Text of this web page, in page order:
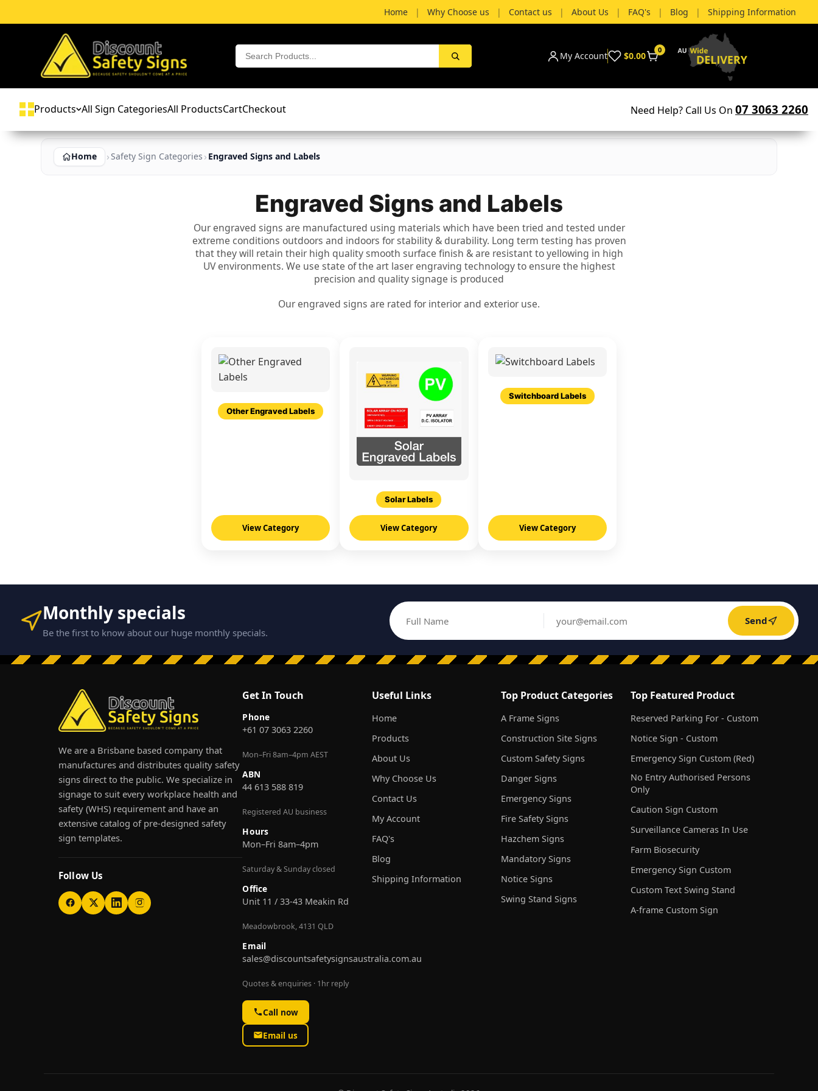
Home | Why Choose us | Contact us | About Us | FAQ's | Blog | Shipping Information
My Account $0.00 0
Products All Sign CategoriesAll ProductsCartCheckout Need Help? Call Us On 07 3063 2260
Home Safety Sign Categories Engraved Signs and Labels
Engraved Signs and Labels
Our engraved signs are manufactured using materials which have been tried and tested under
extreme conditions outdoors and indoors for stability & durability. Long term testing has proven
that they will retain their high quality smooth surface finish & are resistant to yellowing in high
UV environments. We use state of the art laser engraving technology to ensure the highest
precision and quality signage is produced
Our engraved signs are rated for interior and exterior use.
Other Engraved Labels
View Category
Solar Labels
View Category
Switchboard Labels
View Category
Monthly specials
Be the first to know about our huge monthly specials. Full Name
Email address Send
We are a Brisbane based company that
manufactures and distributes quality safety
signs direct to the public. We specialize in
signage to suit every workplace health and
safety (WHS) requirement and have an
extensive catalog of pre-designed safety
sign templates.
Follow Us
Get In Touch
Phone
+61 07 3063 2260
Mon–Fri 8am–4pm AEST
ABN
44 613 588 819
Registered AU business
Hours
Mon–Fri 8am–4pm
Saturday & Sunday closed
Office
Unit 11 / 33-43 Meakin Rd
Meadowbrook, 4131 QLD
Email
sales@discountsafetysignsaustralia.com.au
Quotes & enquiries · 1hr reply
Call now
Email us
Useful Links
Home
Products
About Us
Why Choose Us
Contact Us
My Account
FAQ's
Blog
Shipping Information
Top Product Categories
A Frame Signs
Construction Site Signs
Custom Safety Signs
Danger Signs
Emergency Signs
Fire Safety Signs
Hazchem Signs
Mandatory Signs
Notice Signs
Swing Stand Signs
Top Featured Product
Reserved Parking For - Custom
Notice Sign - Custom
Emergency Sign Custom (Red)
No Entry Authorised Persons
Only
Caution Sign Custom
Surveillance Cameras In Use
Farm Biosecurity
Emergency Sign Custom
Custom Text Swing Stand
A-frame Custom Sign